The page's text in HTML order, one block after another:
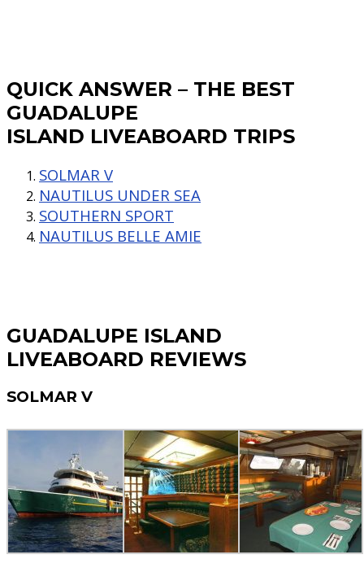
QUICK ANSWER – THE BEST
GUADALUPE
ISLAND LIVEABOARD TRIPS
SOLMAR V
NAUTILUS UNDER SEA
SOUTHERN SPORT
NAUTILUS BELLE AMIE
GUADALUPE ISLAND
LIVEABOARD REVIEWS
SOLMAR V